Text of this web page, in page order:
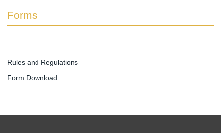
Forms
Rules and Regulations
Form Download